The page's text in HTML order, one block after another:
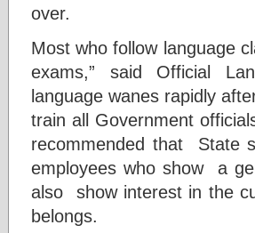
over.
Most who follow language
exams,” said Official
language wanes rapidly
train all Government
recommended that State
employees who show a
also show interest in the
belongs.